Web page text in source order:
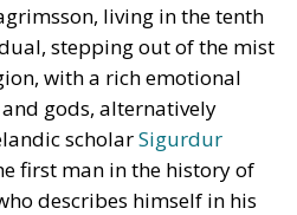
living in the tenth
stepping out of the mist
with a rich emotional
gods, alternatively
scholarSigurdur
first man in the history of
describes himself in his